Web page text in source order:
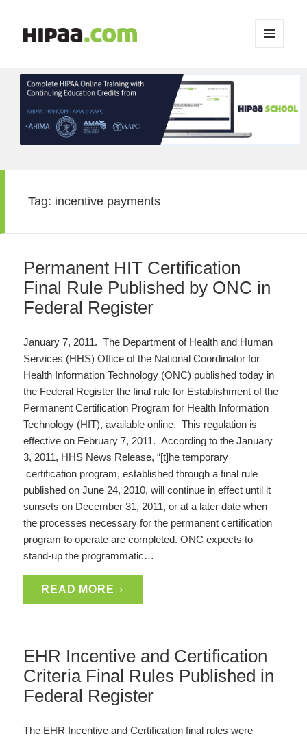
WIDGETS
Tag: incentive payments
Permanent HIT Certification
Final Rule Published by ONC in
Federal Register
January 7, 2011. The Department of Health and Human
Services (HHS) Office of the National Coordinator for
Health Information Technology (ONC) published today in
the Federal Register the final rule for Establishment of the
Permanent Certification Program for Health Information
Technology (HIT), available online. This regulation is
effective on February 7, 2011. According to the January
3, 2011, HHS News Release, “[t]he temporary
certification program, established through a final rule
published on June 24, 2010, will continue in effect until it
sunsets on December 31, 2011, or at a later date when
the processes necessary for the permanent certification
program to operate are completed. ONC expects to
stand-up the programmatic…
READ MORE
EHR Incentive and Certification
Criteria Final Rules Published in
Federal Register
The EHR Incentive and Certification final rules were